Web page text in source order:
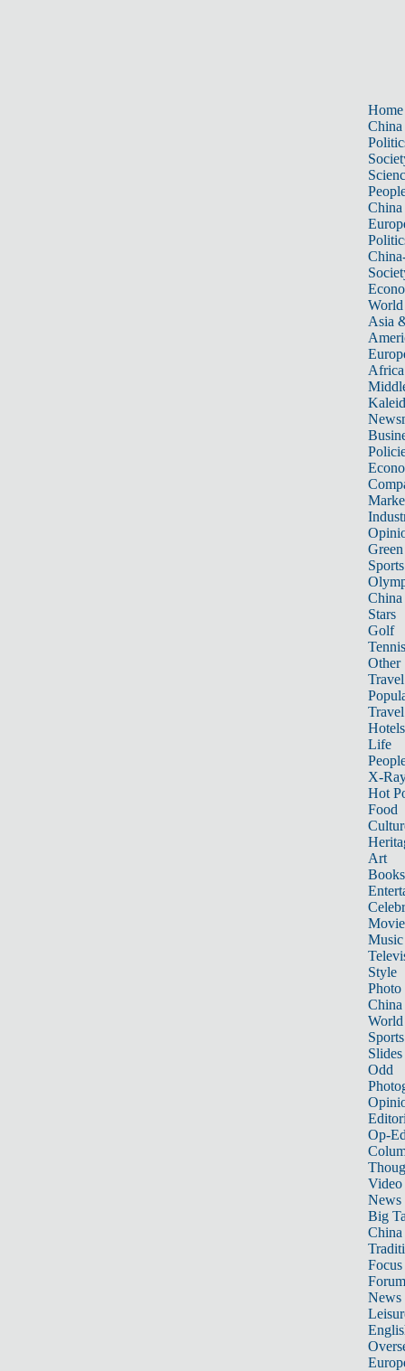
Home
China
China
World
Asia
Africa
Sports
China
Stars
Golf
Tennis
Other
Travel
Hotels
Life
X-
Hot
Food
Art
Books
Music
Style
Photo
China
World
Sports
Slides
Odd
Op-
Video
News
Big
Focus
Forum
News